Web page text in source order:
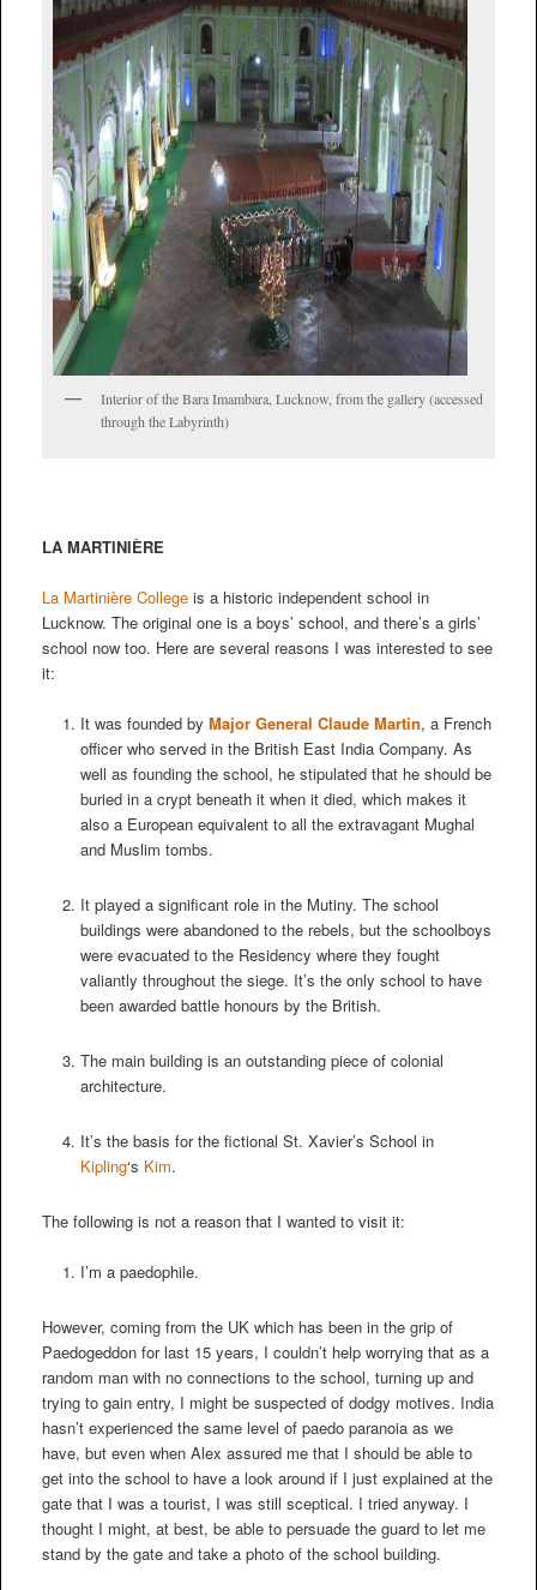
Interior of the Bara Imambara, Lucknow, from the gallery (accessed
through the Labyrinth)
LA MARTINIÈRE
La Martinière Collegeis a historic independent school in
Lucknow. The original one is a boys’ school, and there’s a girls’
school now too. Here are several reasons I was interested to see
it:
It was founded byMajor General Claude Martin, a French
officer who served in the British East India Company. As
well as founding the school, he stipulated that he should be
buried in a crypt beneath it when it died, which makes it
also a European equivalent to all the extravagant Mughal
and Muslim tombs.
It played a significant role in the Mutiny. The school
buildings were abandoned to the rebels, but the schoolboys
were evacuated to the Residency where they fought
valiantly throughout the siege. It’s the only school to have
been awarded battle honours by the British.
The main building is an outstanding piece of colonial
architecture.
It’s the basis for the fictional St. Xavier’s School in
Kipling‘s Kim.
The following is not a reason that I wanted to visit it:
I’m a paedophile.
However, coming from the UK which has been in the grip of
Paedogeddon for last 15 years, I couldn’t help worrying that as a
random man with no connections to the school, turning up and
trying to gain entry, I might be suspected of dodgy motives. India
hasn’t experienced the same level of paedo paranoia as we
have, but even when Alex assured me that I should be able to
get into the school to have a look around if I just explained at the
gate that I was a tourist, I was still sceptical. I tried anyway. I
thought I might, at best, be able to persuade the guard to let me
stand by the gate and take a photo of the school building.